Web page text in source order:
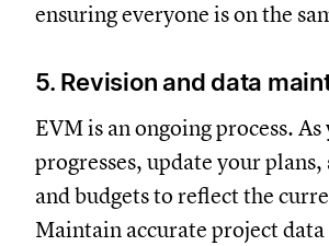
ensuring everyone is on the
5. Revision and data
EVM is an ongoing process.
progresses, update your plans,
and budgets to reflect the
Maintain accurate project